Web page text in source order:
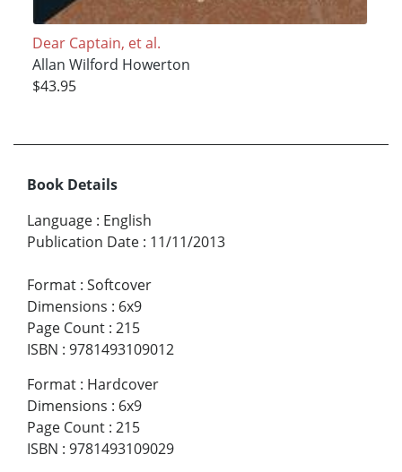
Dear Captain, et al.
Allan Wilford Howerton
$43.95
Book Details
Language : English
Publication Date : 11/11/2013
Format : Softcover
Dimensions : 6x9
Page Count : 215
ISBN : 9781493109012
Format : Hardcover
Dimensions : 6x9
Page Count : 215
ISBN : 9781493109029